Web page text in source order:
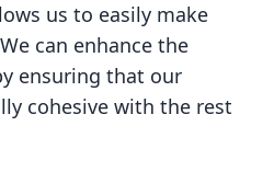
us to easily make
can enhance the
ensuring that our
cohesive with the rest